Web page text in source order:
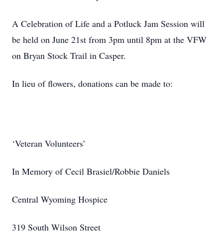
A Celebration of Life and a Potluck Jam Session will
be held on June 21st from 3pm until 8pm at the VFW
on Bryan Stock Trail in Casper.
In lieu of flowers, donations can be made to:
‘Veteran Volunteers’
In Memory of Cecil Brasiel/Robbie Daniels
Central Wyoming Hospice
319 South Wilson Street